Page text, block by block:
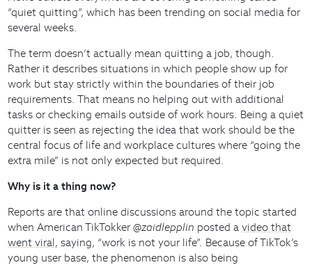
“quiet quitting”, which has been trending on social media for
several weeks.
The term doesn’t actually mean quitting a job, though.
Rather it describes situations in which people show up for
work but stay strictly within the boundaries of their job
requirements. That means no helping out with additional
tasks or checking emails outside of work hours. Being a quiet
quitter is seen as rejecting the idea that work should be the
central focus of life and workplace cultures where “going the
extra mile” is not only expected but required.
Why is it a thing now?
Reports are that online discussions around the topic started
when American TikTokker@zaidlepplin posted avideo that
went viral, saying, “work is not your life”. Because of TikTok’s
young user base, the phenomenon is also being